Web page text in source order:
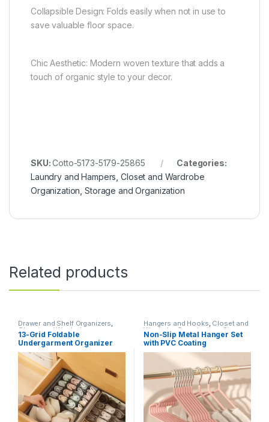
Collapsible Design: Folds easily when not in use to
save valuable floor space.
Chic Aesthetic: Modern woven texture that adds a
touch of organic style to your decor.
SKU:Cotto-5173-5179-25865
Categories:
Laundry and Hampers ,Closet and Wardrobe
Organization ,Storage and Organization
Related products
Drawer and Shelf Organizers,
Closet and Wardrobe
Organization,Storage and
Organization
13-Grid Foldable
Undergarment Organizer
Hangers and Hooks, Closet and
Wardrobe Organization Storage
and Organization
Non-Slip Metal Hanger Set
with PVC Coating